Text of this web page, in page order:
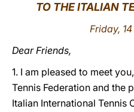
TO THE ITALIAN
Friday,
Dear Friends,
1. I am pleased to meet
Tennis Federation and the
Italian International Tennis